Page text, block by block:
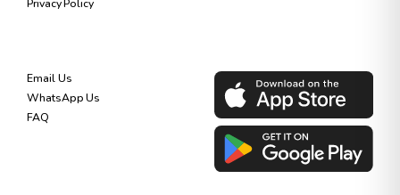
Privacy Policy
Email Us
WhatsApp Us
FAQ